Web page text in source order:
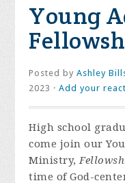
Young
Posted byAshley
2023 ·Add your
High school
come join our
Ministry,
time of God-